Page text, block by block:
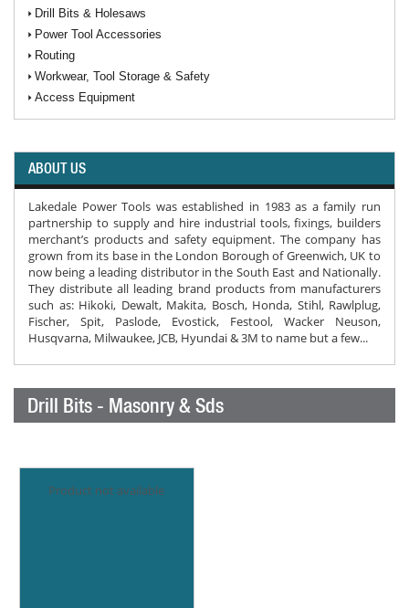
Drill Bits & Holesaws
Power Tool Accessories
Routing
Workwear, Tool Storage & Safety
Access Equipment
ABOUT US
Lakedale Power Tools was established in 1983 as a family run
partnership to supply and hire industrial tools, fixings, builders
merchant’s products and safety equipment. The company has
grown from its base in the London Borough of Greenwich, UK to
now being a leading distributor in the South East and Nationally.
They distribute all leading brand products from manufacturers
such as: Hikoki, Dewalt, Makita, Bosch, Honda, Stihl, Rawlplug,
Fischer, Spit, Paslode, Evostick, Festool, Wacker Neuson,
Husqvarna, Milwaukee, JCB, Hyundai & 3M to name but a few...
Drill Bits - Masonry & Sds
Product not available